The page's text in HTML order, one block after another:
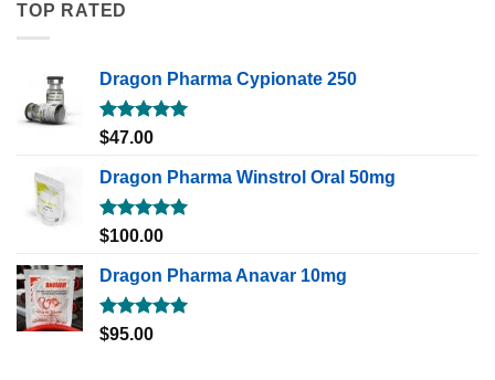
TOP RATED
Dragon Pharma Cypionate 250
Rated5.00
$47.00
Dragon Pharma Winstrol Oral 50mg
Rated5.00
$100.00
Dragon Pharma Anavar 10mg
Rated5.00
$95.00